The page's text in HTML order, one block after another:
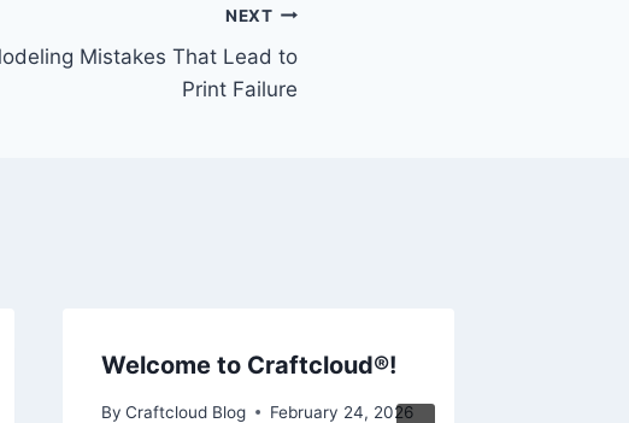
NEXT
Mistakes That Lead to
Print Failure
Welcome to Craftcloud®!
By Craftcloud Blog February 24, 2026